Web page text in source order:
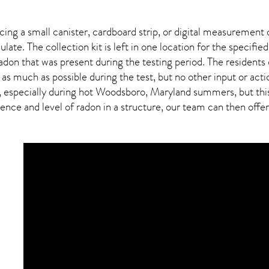
a small canister, cardboard strip, or digital
The collection kit is left in one location for the
that was present during the testing period. The
much as possible during the test, but no other input or
during hot Woodsboro,Maryland summers, but
and level of radon in a structure, our team can then